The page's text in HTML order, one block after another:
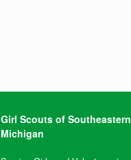
Girl Scouts of Southeastern
Michigan